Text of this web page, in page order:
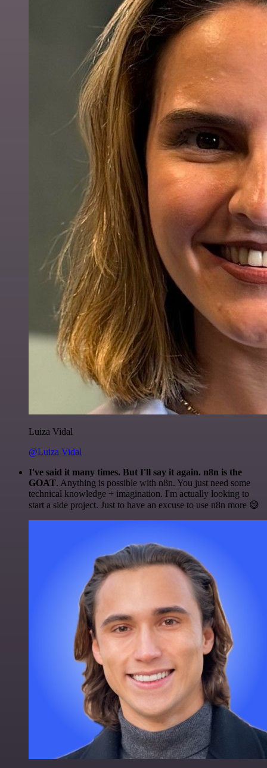
Luiza Vidal
@Luiza Vidal
I've said it many times. But I'll say it again. n8n is the
GOAT. Anything is possible with n8n. You just need some
technical knowledge + imagination. I'm actually looking to
start a side project. Just to have an excuse to use n8n more 😅